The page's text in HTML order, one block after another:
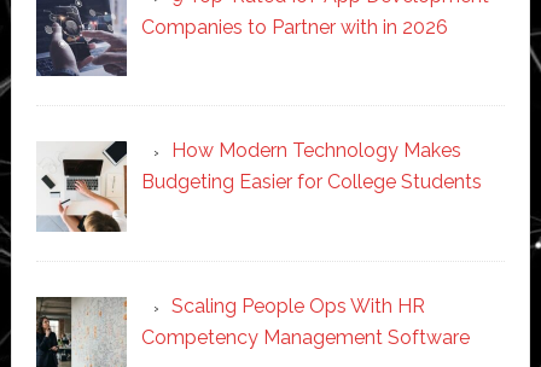
Companies to Partner with in 2026
How Modern Technology Makes
Budgeting Easier for College Students
Scaling People Ops With HR
Competency Management Software